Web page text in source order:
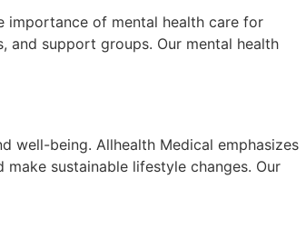
importance of mental health care for
and support groups. Our mental health
well-being. Allhealth Medical emphasizes
sustainable lifestyle changes. Our